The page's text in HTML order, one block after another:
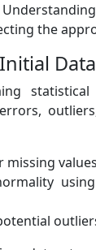
the
missing